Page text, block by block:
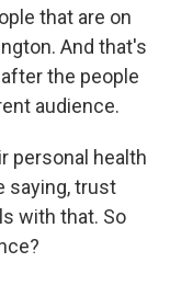
that are on
And that's
the people
audience.
personal health
saying, trust
with that. So